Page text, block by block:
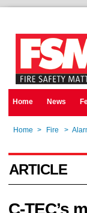
Home News
Home > Fire >
ARTICLE
C-TEC’s